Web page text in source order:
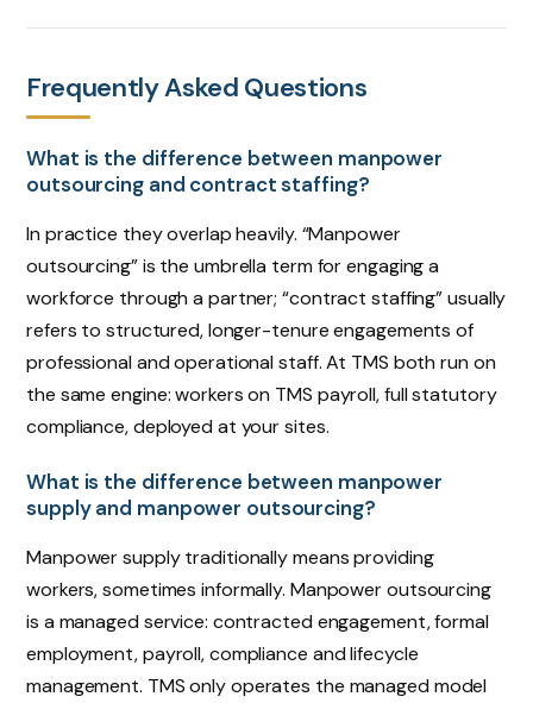
Frequently Asked Questions
What is the difference between manpower
outsourcing and contract staffing?
In practice they overlap heavily. “Manpower
outsourcing” is the umbrella term for engaging a
workforce through a partner; “contract staffing” usually
refers to structured, longer-tenure engagements of
professional and operational staff. At TMS both run on
the same engine: workers on TMS payroll, full statutory
compliance, deployed at your sites.
What is the difference between manpower
supply and manpower outsourcing?
Manpower supply traditionally means providing
workers, sometimes informally. Manpower outsourcing
is a managed service: contracted engagement, formal
employment, payroll, compliance and lifecycle
management. TMS only operates the managed model